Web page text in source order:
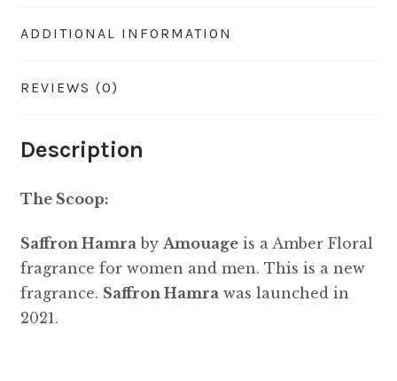
ADDITIONAL INFORMATION
REVIEWS (0)
Description
The Scoop:
Saffron Hamraby Amouageis a Amber Floral
fragrance for women and men. This is a new
fragrance. Saffron Hamrawas launched in
2021.